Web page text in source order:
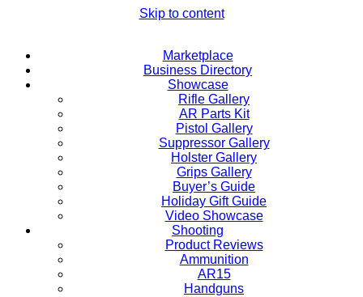
Skip to content
Marketplace
Business Directory
Showcase
Rifle Gallery
AR Parts Kit
Pistol Gallery
Suppressor Gallery
Holster Gallery
Grips Gallery
Buyer’s Guide
Holiday Gift Guide
Video Showcase
Shooting
Product Reviews
Ammunition
AR15
Handguns